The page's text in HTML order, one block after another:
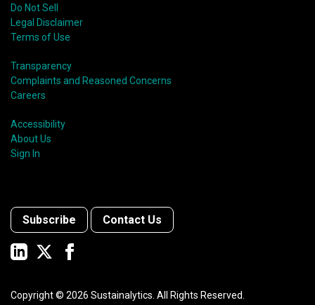
Do Not Sell
Legal Disclaimer
Terms of Use
Transparency
Complaints and Reasoned Concerns
Careers
Accessibility
About Us
Sign In
Subscribe Contact Us
Copyright © 2026 Sustainalytics. All Rights Reserved.